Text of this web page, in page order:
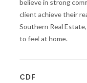
believe in strong
client achieve their
Southern Real
to feel at home.
CDF